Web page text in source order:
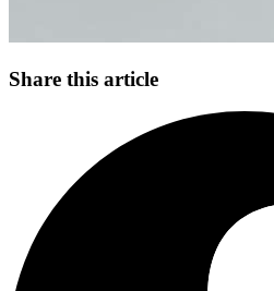
Share this article